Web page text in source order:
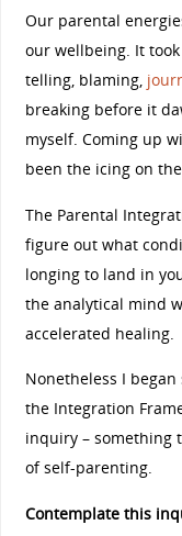
Our parental
our wellbeing. It took
telling, blaming,
breaking before it
myself. Coming up
been the icing on
The Parental
figure out what
longing to land in
the analytical mind
accelerated healing.
Nonetheless I
the Integration
inquiry – something
of self-parenting.
Contemplate this